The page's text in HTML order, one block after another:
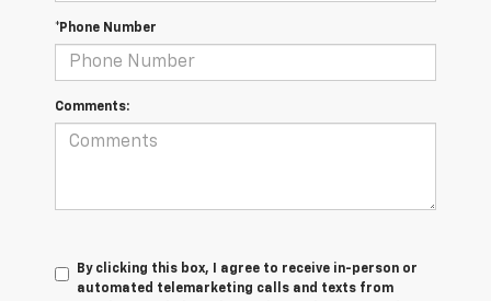
*Phone Number
Comments:
By clicking this box, I agree to receive in-person or
automated telemarketing calls and texts from